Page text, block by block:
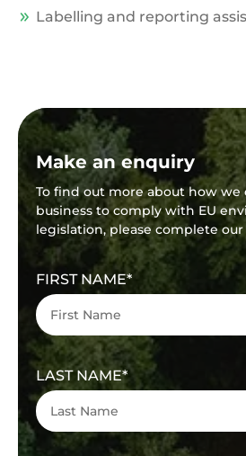
Labelling and reporting
Make an enquiry
To find out more about how we
business to comply with EU
legislation, please complete
FIRST NAME
LAST NAME